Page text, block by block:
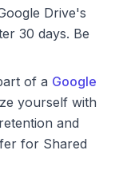
Drive's
30 days. Be
of a Google
yourself with
and
for Shared